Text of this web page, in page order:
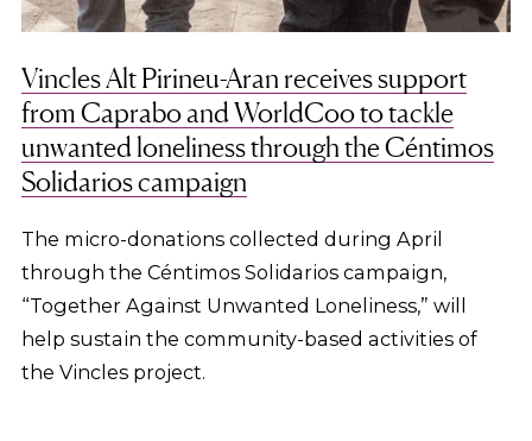
Vincles Alt Pirineu-Aran receives support
from Caprabo and WorldCoo to tackle
unwanted loneliness through the Céntimos
Solidarios campaign
The micro-donations collected during April
through the Céntimos Solidarios campaign,
“Together Against Unwanted Loneliness,” will
help sustain the community-based activities of
the Vincles project.